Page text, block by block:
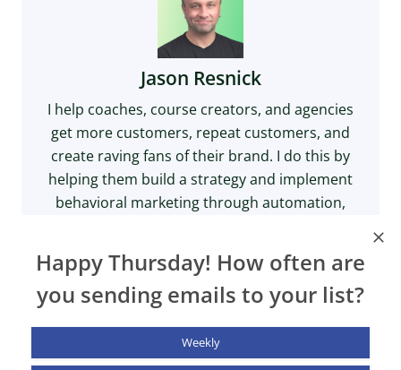
Jason Resnick
I help coaches, course creators, and agencies
get more customers, repeat customers, and
create raving fans of their brand. I do this by
helping them build a strategy and implement
behavioral marketing through automation,
X LinkedIn
YouTube
Happy Thursday! How often are
you sending emails to your list?
Weekly